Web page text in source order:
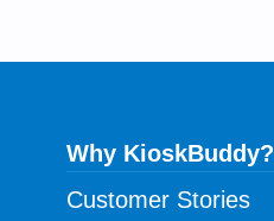
Why KioskBuddy?
Customer Stories